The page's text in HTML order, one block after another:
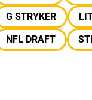
G STRYKER
NFL DRAFT